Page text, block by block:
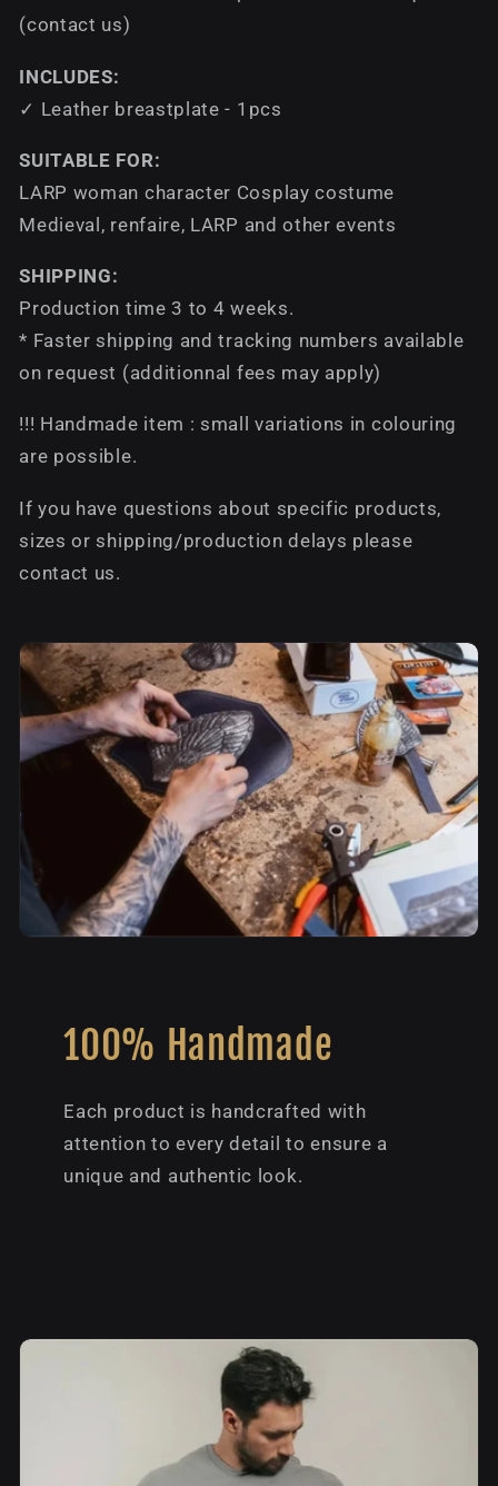
(contact us)
INCLUDES:
✓ Leather breastplate - 1pcs
SUITABLE FOR:
LARP woman character Cosplay costume
Medieval, renfaire, LARP and other events
SHIPPING:
Production time 3 to 4 weeks.
* Faster shipping and tracking numbers available
on request (additionnal fees may apply)
!!! Handmade item : small variations in colouring
are possible.
If you have questions about specific products,
sizes or shipping/production delays please
contact us.
100% Handmade
Each product is handcrafted with
attention to every detail to ensure a
unique and authentic look.